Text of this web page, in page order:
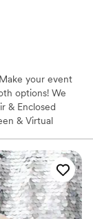
your event
options! We
& Enclosed
& Virtual
unlimited
the booth—you